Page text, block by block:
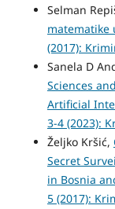
Selman
matematike
(2017):
Sanela D
Sciences
Artificial
3-4 (2023):
Željko Kršić,
Secret
in Bosnia
5 (2017):